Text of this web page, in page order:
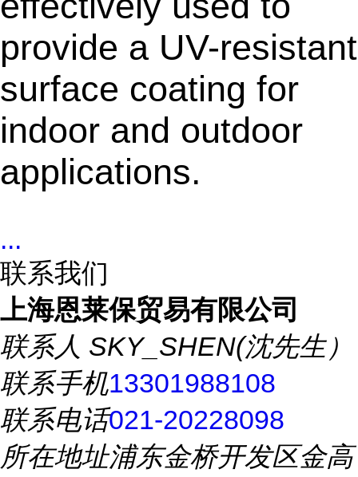
provide a UV-resistant
surface coating for
indoor and outdoor
applications.
...
联系我们
上海恩莱保贸易有限公司
联系人 SKY_SHEN(沈先生）
联系手机13301988108
联系电话021-20228098
所在地址浦东金桥开发区金高